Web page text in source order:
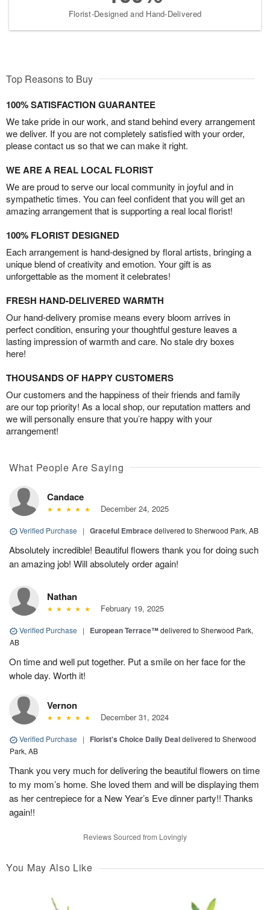
Florist-Designed and Hand-Delivered
Top Reasons to Buy
100% SATISFACTION GUARANTEE
We take pride in our work, and stand behind every arrangement
we deliver. If you are not completely satisfied with your order,
please contact us so that we can make it right.
WE ARE A REAL LOCAL FLORIST
We are proud to serve our local community in joyful and in
sympathetic times. You can feel confident that you will get an
amazing arrangement that is supporting a real local florist!
100% FLORIST DESIGNED
Each arrangement is hand-designed by floral artists, bringing a
unique blend of creativity and emotion. Your gift is as
unforgettable as the moment it celebrates!
FRESH HAND-DELIVERED WARMTH
Our hand-delivery promise means every bloom arrives in
perfect condition, ensuring your thoughtful gesture leaves a
lasting impression of warmth and care. No stale dry boxes
here!
THOUSANDS OF HAPPY CUSTOMERS
Our customers and the happiness of their friends and family
are our top priority! As a local shop, our reputation matters and
we will personally ensure that you’re happy with your
arrangement!
What People Are Saying
Candace
December 24, 2025
Verified Purchase | Graceful Embracedelivered to Sherwood Park, AB
Absolutely incredible! Beautiful flowers thank you for doing such
an amazing job! Will absolutely order again!
Nathan
February 19, 2025
Verified Purchase | European Terrace™delivered to Sherwood Park,
AB
On time and well put together. Put a smile on her face for the
whole day. Worth it!
Vernon
December 31, 2024
Verified Purchase | Florist's Choice Daily Dealdelivered to Sherwood
Park, AB
Thank you very much for delivering the beautiful flowers on time
to my mom’s home. She loved them and will be displaying them
as her centrepiece for a New Year’s Eve dinner party!! Thanks
again!!
Reviews Sourced from Lovingly
You May Also Like